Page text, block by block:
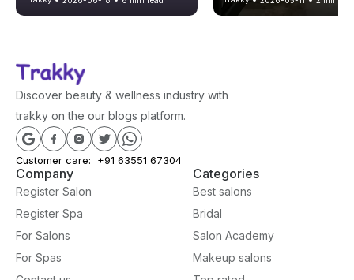
Step Guide
Discover beauty & wellness industry with
trakky on the our blogs platform.
Customer care: +91 63551 67304
Company
Register Salon
Register Spa
For Salons
For Spas
Categories
Best salons
Bridal
Salon Academy
Makeup salons